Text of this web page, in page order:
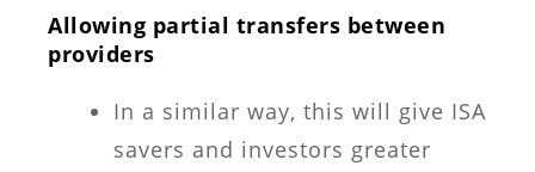
Allowing partial transfers between
providers
In a similar way, this will give ISA
savers and investors greater